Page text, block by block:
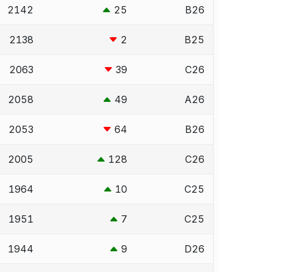
2142 25 B26
2138 2 B25
2063 39 C26
2058 49 A26
2053 64 B26
2005 128 C26
1964 10 C25
1951 7 C25
1944 9 D26